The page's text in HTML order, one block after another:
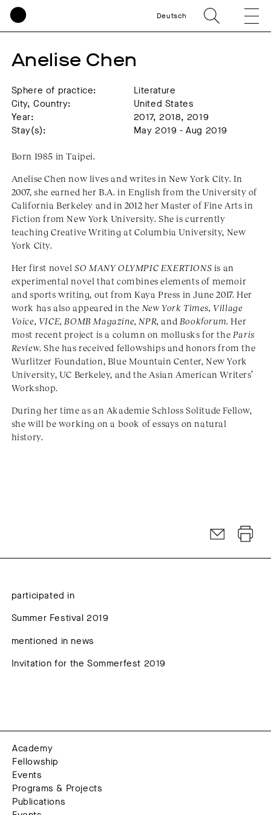
Deutsch
Anelise Chen
Sphere of practice:
Literature
City, Country:
United States
Year:
2017, 2018, 2019
Stay(s):
May 2019 - Aug 2019
Born 1985 in Taipei.
Anelise Chen now lives and writes in New York City. In
2007, she earned her B.A. in English from the University of
California Berkeley and in 2012 her Master of Fine Arts in
Fiction from New York University. She is currently
teaching Creative Writing at Columbia University, New
York City.
Her first novelSO MANY OLYMPIC EXERTIONS is an
experimental novel that combines elements of memoir
and sports writing, out from Kaya Press in June 2017. Her
work has also appeared in the New York Times, Village
Voice, VICE, BOMB Magazine, NPR,and Bookforum. Her
most recent project is a column on mollusks for the Paris
Review. She has received fellowships and honors from the
Wurlitzer Foundation, Blue Mountain Center, New York
University, UC Berkeley, and the Asian American Writers’
Workshop.
During her time as an Akademie Schloss Solitude Fellow,
she will be working on a book of essays on natural
history.
participated in
Summer Festival 2019
mentioned in news
Invitation for the Sommerfest 2019
Academy
Fellowship
Events
Programs & Projects
Publications